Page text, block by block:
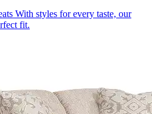
With styles for every taste, our
fit.